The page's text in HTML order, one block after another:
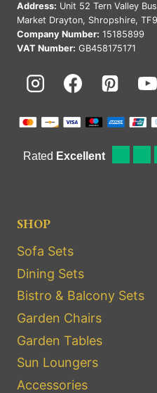
Address: Unit 52 Tern Valley
Market Drayton, Shropshire,
Company Number: 15185899
VAT Number: GB458175171
SHOP
Sofa Sets
Dining Sets
Bistro & Balcony Sets
Garden Chairs
Garden Tables
Sun Loungers
Accessories